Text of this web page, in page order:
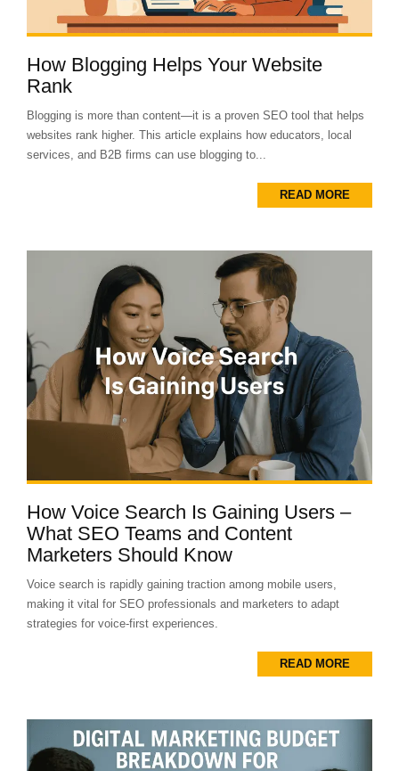
How Blogging Helps Your Website
Rank
Blogging is more than content—it is a proven SEO tool that helps
websites rank higher. This article explains how educators, local
services, and B2B firms can use blogging to...
READ MORE
How Voice Search Is Gaining Users –
What SEO Teams and Content
Marketers Should Know
Voice search is rapidly gaining traction among mobile users,
making it vital for SEO professionals and marketers to adapt
strategies for voice-first experiences.
READ MORE